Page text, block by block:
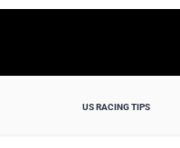
US RACING TIPS